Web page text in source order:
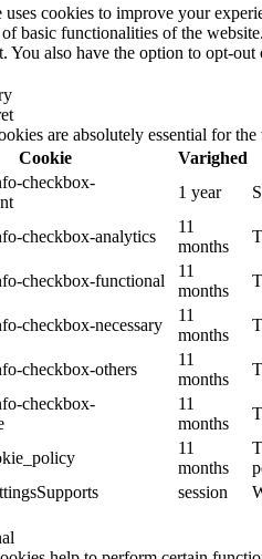
cookies to improve your
basic functionalities of the
You also have the option to opt-
are absolutely essential for
Cookie
Varighed
checkbox-
1 year
checkbox-analytics
11
months
checkbox-functional
11
months
checkbox-necessary
11
months
checkbox-others
11
months
checkbox-
11
months
11
months
session